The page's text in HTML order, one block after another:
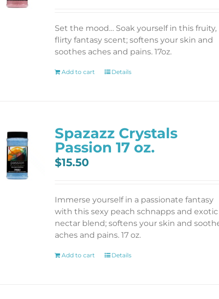
Set the mood… Soak yourself in this fruity,
flirty fantasy scent; softens your skin and
soothes aches and pains. 17oz.
Add to cart Details
Spazazz Crystals
Passion 17 oz.
$15.50
Immerse yourself in a passionate fantasy
with this sexy peach schnapps and exotic
nectar blend; softens your skin and
aches and pains. 17 oz.
Add to cart Details